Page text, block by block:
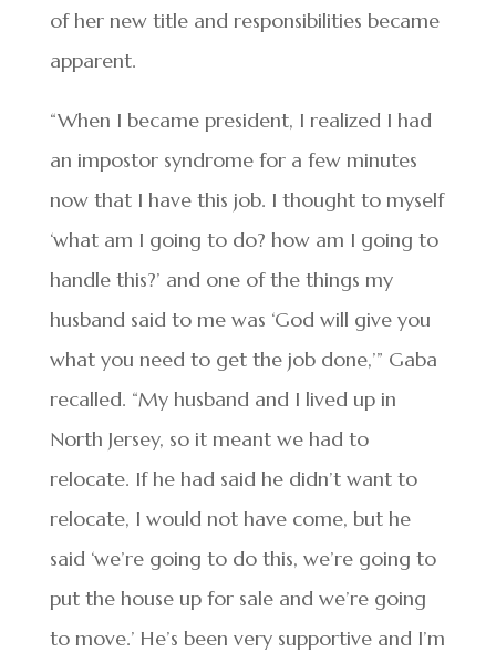
of her new title and responsibilities became
apparent.
“When I became president, I realized I had
an impostor syndrome for a few minutes
now that I have this job. I thought to myself
‘what am I going to do? how am I going to
handle this?’ and one of the things my
husband said to me was ‘God will give you
what you need to get the job done,’” Gaba
recalled. “My husband and I lived up in
North Jersey, so it meant we had to
relocate. If he had said he didn’t want to
relocate, I would not have come, but he
said ‘we’re going to do this, we’re going to
put the house up for sale and we’re going
to move.’ He’s been very supportive and I’m